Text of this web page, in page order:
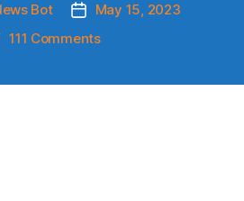
Bot
Post
date
May 15, 2023
111 Commentson